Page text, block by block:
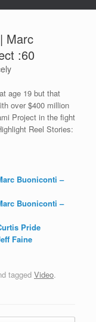
Marc
:60
age 19 but that
over $400 million
Project in the fight
Reel Stories:
Buoniconti –
Buoniconti –
Pride
Faine
tagged Video.